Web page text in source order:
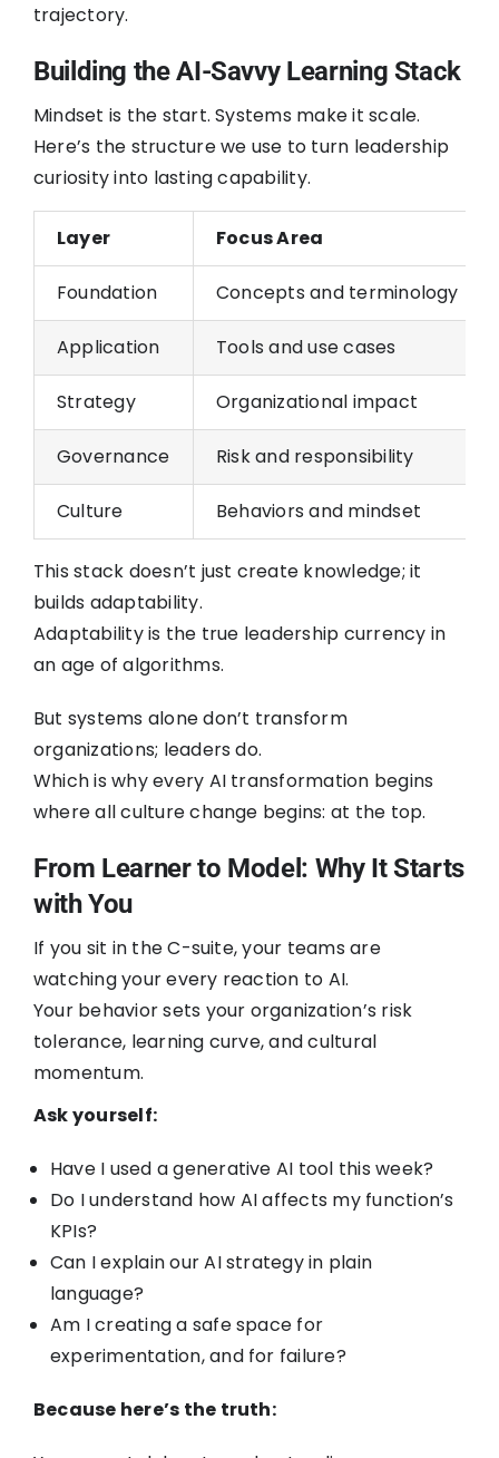
trajectory.
Building the AI-Savvy Learning Stack
Mindset is the start. Systems make it scale.
Here’s the structure we use to turn leadership
curiosity into lasting capability.
Layer Focus Area
Foundation Concepts and terminology
Application Tools and use cases
Strategy Organizational impact
Governance Risk and responsibility
Culture Behaviors and mindset
This stack doesn’t just create knowledge; it
builds adaptability.
Adaptability is the true leadership currency in
an age of algorithms.
But systems alone don’t transform
organizations; leaders do.
Which is why every AI transformation begins
where all culture change begins: at the top.
From Learner to Model: Why It Starts
with You
If you sit in the C-suite, your teams are
watching your every reaction to AI.
Your behavior sets your organization’s risk
tolerance, learning curve, and cultural
momentum.
Ask yourself:
Have I used a generative AI tool this week?
Do I understand how AI affects my function’s
KPIs?
Can I explain our AI strategy in plain
language?
Am I creating a safe space for
experimentation, and for failure?
Because here’s the truth: